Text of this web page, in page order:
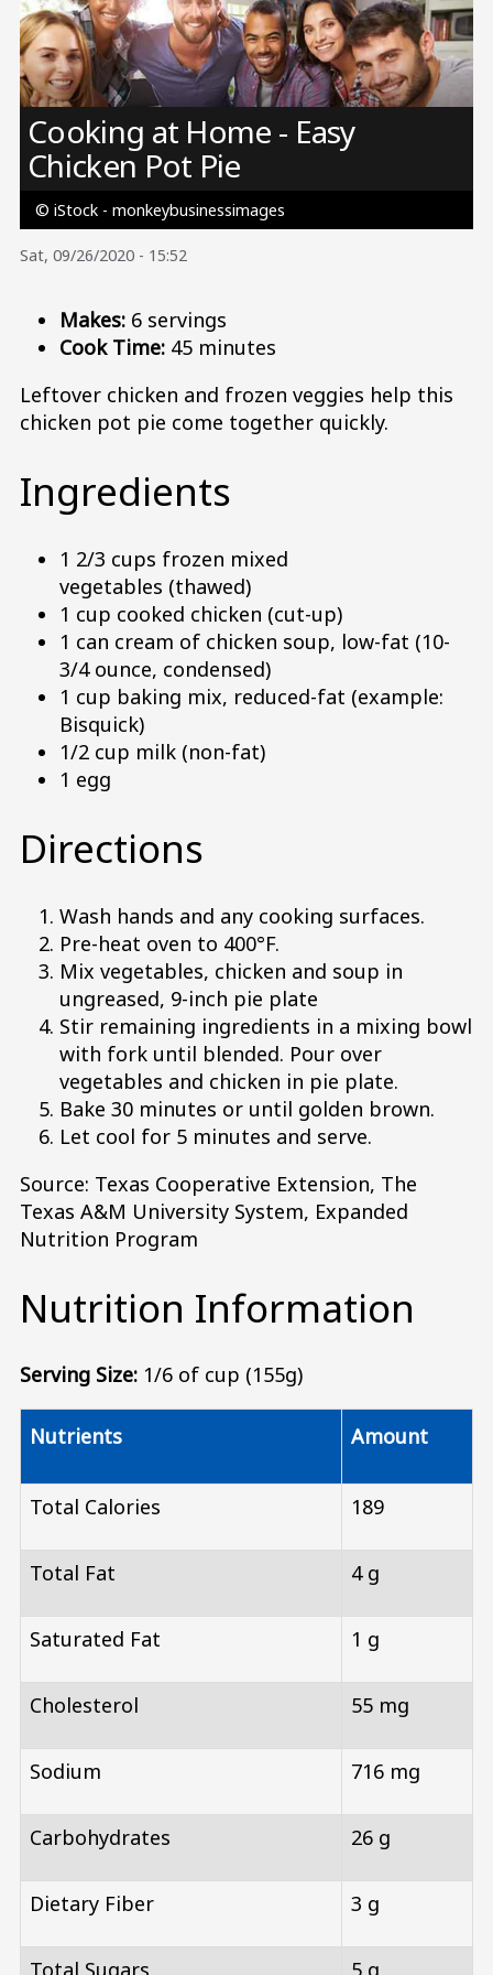
Image
Cooking at Home - Easy
Chicken Pot Pie
© iStock - monkeybusinessimages
Sat, 09/26/2020 - 15:52
Makes: 6 servings
Cook Time: 45 minutes
Leftover chicken and frozen veggies help this
chicken pot pie come together quickly.
Ingredients
1 2/3 cups frozen mixed
vegetables (thawed)
1 cup cooked chicken (cut-up)
1 can cream of chicken soup, low-fat (10-
3/4 ounce, condensed)
1 cup baking mix, reduced-fat (example:
Bisquick)
1/2 cup milk (non-fat)
1 egg
Directions
Wash hands and any cooking surfaces.
Pre-heat oven to 400°F.
Mix vegetables, chicken and soup in
ungreased, 9-inch pie plate
Stir remaining ingredients in a mixing bowl
with fork until blended. Pour over
vegetables and chicken in pie plate.
Bake 30 minutes or until golden brown.
Let cool for 5 minutes and serve.
Source: Texas Cooperative Extension, The
Texas A&M University System, Expanded
Nutrition Program
Nutrition Information
Serving Size: 1/6 of cup (155g)
Nutrients Amount
Total Calories 189
Total Fat 4 g
Saturated Fat 1 g
Cholesterol 55 mg
Sodium 716 mg
Carbohydrates 26 g
Dietary Fiber 3 g